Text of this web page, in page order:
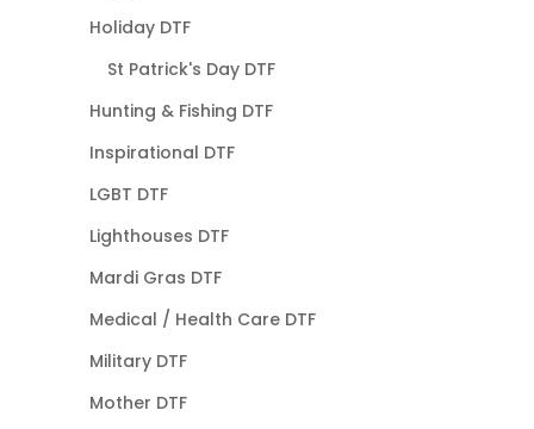
Holiday DTF
St Patrick's Day DTF
Hunting & Fishing DTF
Inspirational DTF
LGBT DTF
Lighthouses DTF
Mardi Gras DTF
Medical / Health Care DTF
Military DTF
Mother DTF